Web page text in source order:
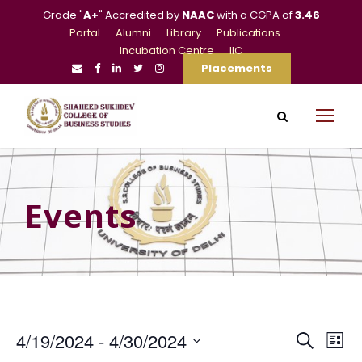
Grade "A+" Accredited by NAACwith a CGPA of3.46
Portal
Alumni Library
Publications
Incubation Centre
IIC
Placements
Events
E
S
E
L
4/19/2024 - 4/30/2024